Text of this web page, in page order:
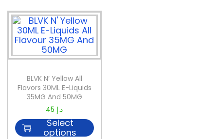
BLVK N’ Yellow All
Flavors 30ML E-Liquids
35MG And 50MG
45 د.إ
Select
options